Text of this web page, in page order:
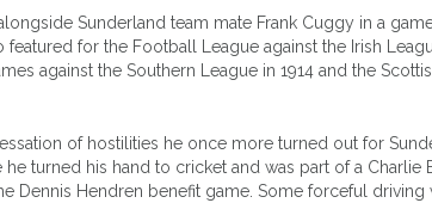
Sunderland team mate Frank Cuggy in a
for the Football League against the Irish
against the Southern League in 1914 and the
of hostilities he once more turned out for
he turned his hand to cricket and was part of a Charlie
Dennis Hendren benefit game. Some forceful driving